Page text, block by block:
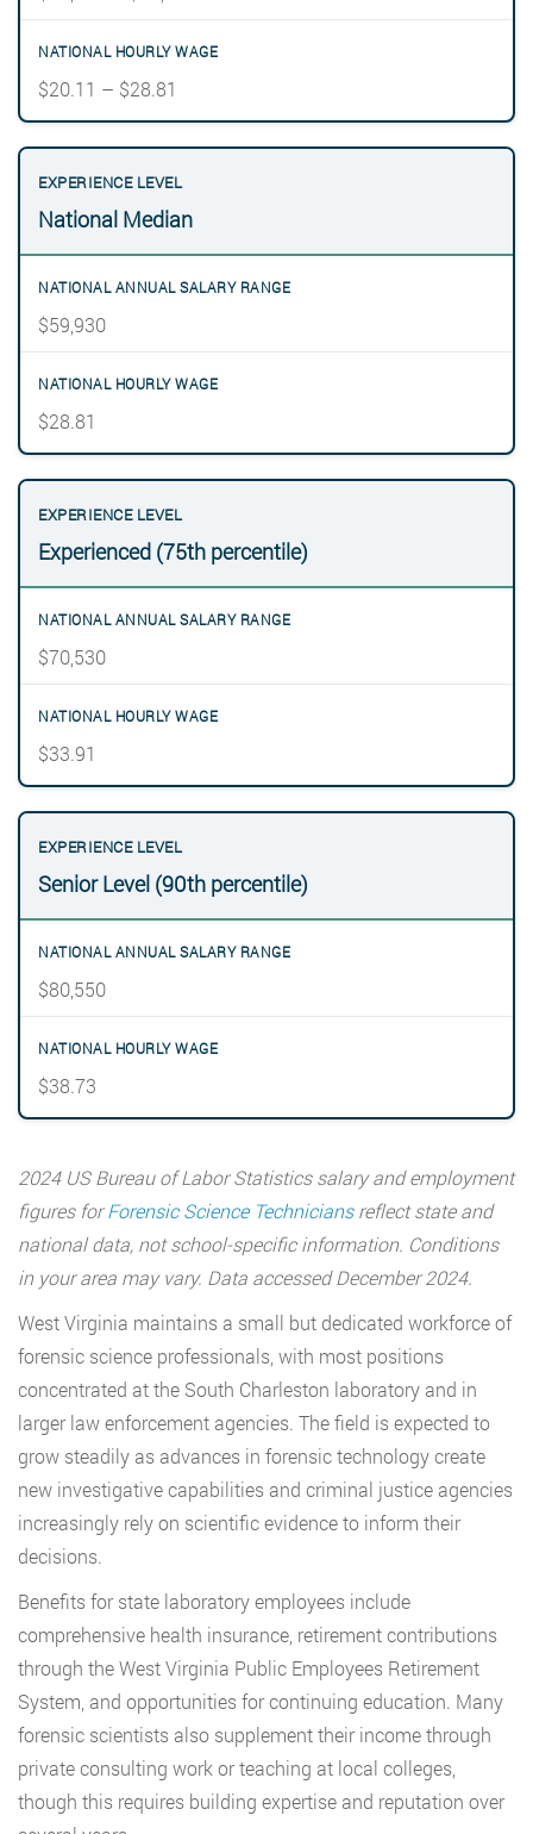
$20.11 – $28.81
National Median
$59,930
$28.81
Experienced (75th percentile)
$70,530
$33.91
Senior Level (90th percentile)
$80,550
$38.73
2024 US Bureau of Labor Statistics salary and employment
figures forForensic Science Techniciansreflect state and
national data, not school-specific information. Conditions
in your area may vary. Data accessed December 2024.
West Virginia maintains a small but dedicated workforce of
forensic science professionals, with most positions
concentrated at the South Charleston laboratory and in
larger law enforcement agencies. The field is expected to
grow steadily as advances in forensic technology create
new investigative capabilities and criminal justice agencies
increasingly rely on scientific evidence to inform their
decisions.
Benefits for state laboratory employees include
comprehensive health insurance, retirement contributions
through the West Virginia Public Employees Retirement
System, and opportunities for continuing education. Many
forensic scientists also supplement their income through
private consulting work or teaching at local colleges,
though this requires building expertise and reputation over